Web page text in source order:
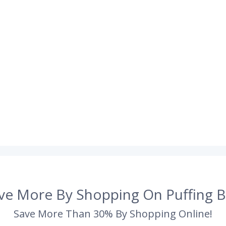
More By Shopping On Puffing
Save More Than 30% By Shopping Online!